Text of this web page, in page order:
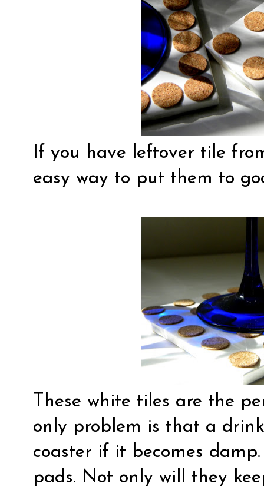
If you have leftover tile
easy way to put them to
These white tiles are the
only problem is that a
coaster if it becomes
pads. Not only will they